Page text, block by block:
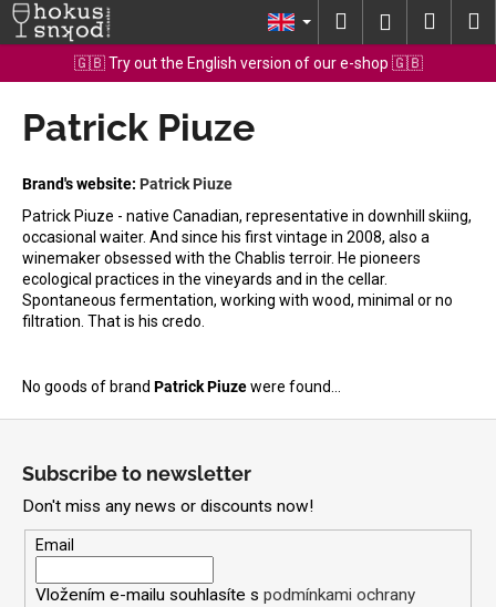
Skip
SearchLogin
🇬🇧 Try out the English version of our e-shop 🇬🇧
Patrick Piuze
Brand's website: Patrick Piuze
Patrick Piuze - native Canadian, representative in downhill skiing,
occasional waiter. And since his first vintage in 2008, also a
winemaker obsessed with the Chablis terroir. He pioneers
ecological practices in the vineyards and in the cellar.
Spontaneous fermentation, working with wood, minimal or no
filtration. That is his credo.
No goods of brand Patrick Piuzewere found...
C
a
Back
Back
W
h
a
t
a
r
e
y
u
o
k
i
n
g
Subscribe to newsletter
Don't miss any news or discounts now!
Email
Vložením e-mailu souhlasíte s podmínkami ochrany